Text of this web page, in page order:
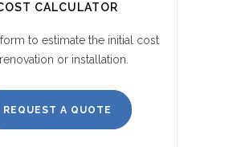
CALCULATOR
to estimate the initial cost
or installation.
REQUEST A QUOTE